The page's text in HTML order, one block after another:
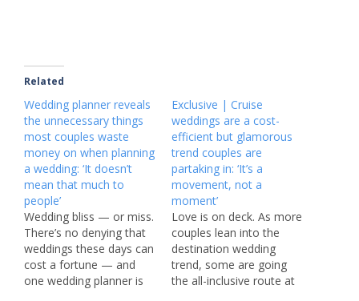
Related
Wedding planner reveals
the unnecessary things
most couples waste
money on when planning
a wedding: ‘It doesn’t
mean that much to
people’
Wedding bliss — or miss.
There’s no denying that
weddings these days can
cost a fortune — and
one wedding planner is
Exclusive | Cruise
weddings are a cost-
efficient but glamorous
trend couples are
partaking in: ‘It’s a
movement, not a
moment’
Love is on deck. As more
couples lean into the
destination wedding
trend, some are going
the all-inclusive route at